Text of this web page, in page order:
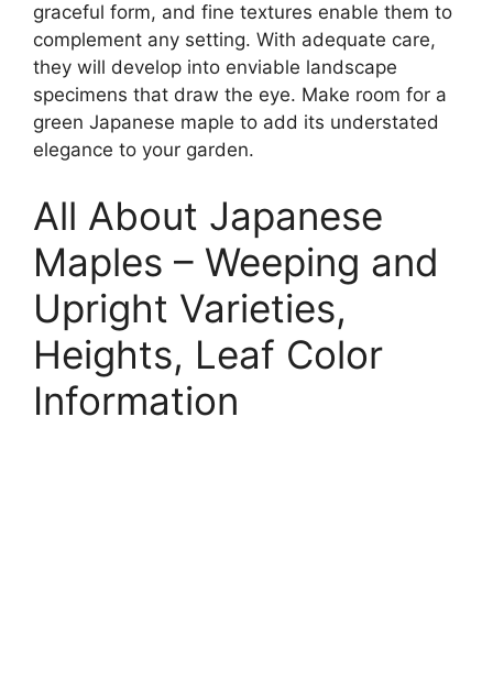
graceful form, and fine textures enable them to
complement any setting. With adequate care,
they will develop into enviable landscape
specimens that draw the eye. Make room for a
green Japanese maple to add its understated
elegance to your garden.
All About Japanese
Maples – Weeping and
Upright Varieties,
Heights, Leaf Color
Information